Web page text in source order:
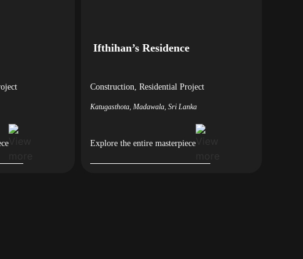
Ifthihan’s Residence
Construction, ResidentialProject
Katugasthota, Madawala, Sri Lanka
Explore the entire masterpiece